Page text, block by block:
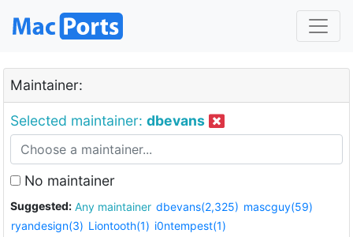
Maintainer:
Selected maintainer: dbevans
No maintainer
Suggested: Any maintainer dbevans(2,325) mascguy(59)
ryandesign(3) Liontooth(1) i0ntempest(1)